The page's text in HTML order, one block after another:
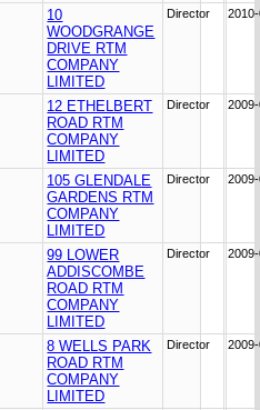
10
WOODGRANGE
DRIVE RTM
COMPANY
LIMITED
Director
12 ETHELBERT
ROAD RTM
COMPANY
LIMITED
Director
105 GLENDALE
GARDENS RTM
COMPANY
LIMITED
Director
99 LOWER
ADDISCOMBE
ROAD RTM
COMPANY
LIMITED
Director
8 WELLS PARK
ROAD RTM
COMPANY
LIMITED
Director